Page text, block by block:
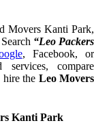
Movers Kanti Park,
“Leo Packers
, Facebook, or
compare
hire the Leo Movers
Kanti Park